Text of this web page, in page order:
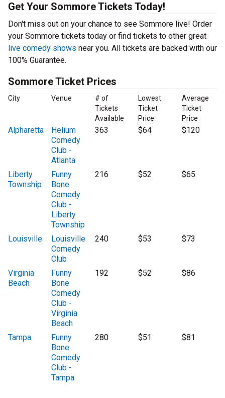
Get Your Sommore Tickets Today!
Don't miss out on your chance to see Sommore live! Order
your Sommore tickets today or find tickets to other great
live comedy shows near you. All tickets are backed with our
100% Guarantee.
Sommore Ticket Prices
City Venue
# of
Tickets
Available
Lowest
Ticket
Price
Average
Ticket
Price
Alpharetta
Helium
Comedy
Club -
Atlanta
363 $64 $120
Liberty
Township
Funny
Bone
Comedy
Club -
Liberty
Township
216 $52 $65
Louisville
Louisville
Comedy
Club
240 $53 $73
Virginia
Beach
Funny
Bone
Comedy
Club -
Virginia
Beach
192 $52 $86
Tampa
Funny
Bone
Comedy
Club -
Tampa
280 $51 $81